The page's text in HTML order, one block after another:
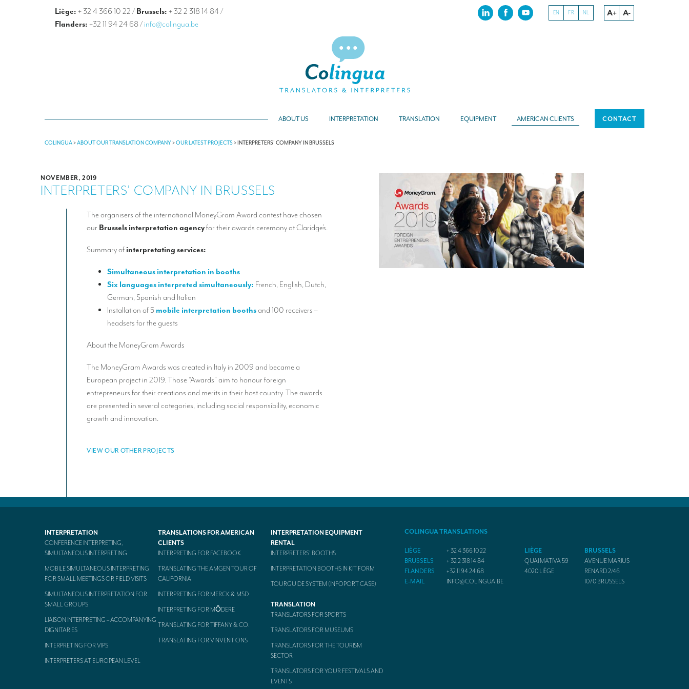
Liège: + 32 4 366 10 22 / Brussels: + 32 2 318 14 84/
Flanders: +32 11 94 24 68/ info@colingua.be
A+ A-
EN FR NL
ABOUT US INTERPRETATION TRANSLATION EQUIPMENT AMERICAN CLIENTS CONTACT
COLINGUA>ABOUT OUR TRANSLATION COMPANY>OUR LATEST PROJECTS>INTERPRETERS’ COMPANY IN BRUSSELS
NOVEMBER, 2019
INTERPRETERS’ COMPANY IN BRUSSELS
The organisers of the international MoneyGram Award contest have chosen
our Brussels interpretation agencyfor their awards ceremony at Claridge’s.
Summary of interpretating services:
Simultaneous interpretation in booths
Six languages interpreted simultaneously: French, English, Dutch,
German, Spanish and Italian
Installation of 5 mobile interpretation boothsand 100 receivers –
headsets for the guests
About the MoneyGram Awards
The MoneyGram Awards was created in Italy in 2009 and became a
European project in 2019. Those “Awards” aim to honour foreign
entrepreneurs for their creations and merits in their host country. The awards
are presented in several categories, including social responsibility, economic
growth and innovation.
VIEW OUR OTHER PROJECTS
INTERPRETATION
CONFERENCE INTERPRETING,
SIMULTANEOUS INTERPRETING
MOBILE SIMULTANEOUS INTERPRETING
FOR SMALL MEETINGS OR FIELD VISITS
SIMULTANEOUS INTERPRETATION FOR
SMALL GROUPS
LIAISON INTERPRETING – ACCOMPANYING
DIGNITARIES
INTERPRETING FOR VIPS
INTERPRETERS AT EUROPEAN LEVEL
TRANSLATIONS FOR AMERICAN
CLIENTS
INTERPRETING FOR FACEBOOK
TRANSLATING THE AMGEN TOUR OF
CALIFORNIA
INTERPRETING FOR MERCK & MSD
INTERPRETING FOR MŌDERE
TRANSLATING FOR TIFFANY & CO.
TRANSLATING FOR VINVENTIONS
INTERPRETATION EQUIPMENT
RENTAL
INTERPRETERS’ BOOTHS
INTERPRETATION BOOTHS IN KIT FORM
TOURGUIDE SYSTEM (INFOPORT CASE)
TRANSLATION
TRANSLATORS FOR SPORTS
TRANSLATORS FOR MUSEUMS
TRANSLATORS FOR THE TOURISM
SECTOR
TRANSLATORS FOR YOUR FESTIVALS AND
EVENTS
COLINGUA TRANSLATIONS
LIÈGE
+ 32 4 366 10 22
BRUSSELS
+ 32 2 318 14 84
FLANDERS
+32 11 94 24 68
E-MAIL
INFO@COLINGUA.BE
LIÈGE
QUAI MATIVA 59
4020LIÈGE
BRUSSELS
AVENUE MARIUS
RENARD 2/46
1070BRUSSELS